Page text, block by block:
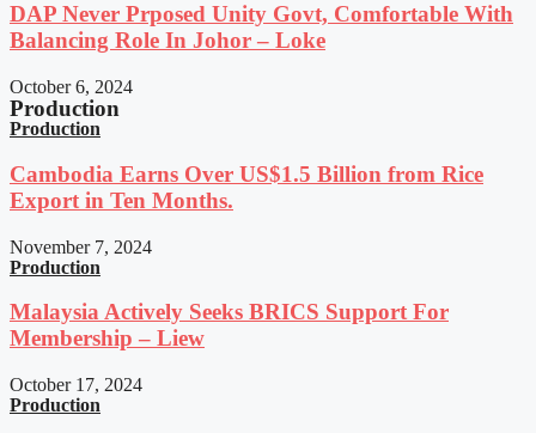
DAP Never Prposed Unity Govt, Comfortable With
Balancing Role In Johor – Loke
October 6, 2024
Production
Production
Cambodia Earns Over US$1.5 Billion from Rice
Export in Ten Months.
November 7, 2024
Production
Malaysia Actively Seeks BRICS Support For
Membership – Liew
October 17, 2024
Production